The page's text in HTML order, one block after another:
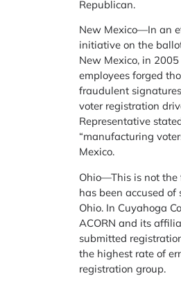
Republican.
New Mexico—In an
initiative on the
New Mexico, in 2005
employees forged
fraudulent
voter registration
Representative
“manufacturing
Mexico.
Ohio—This is not the
has been accused
Ohio. In Cuyahoga
ACORN and its
submitted
the highest rate of
registration group.